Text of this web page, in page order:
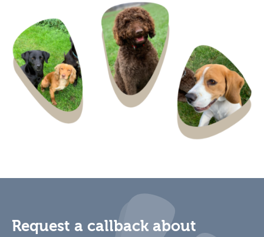
Request a callback about